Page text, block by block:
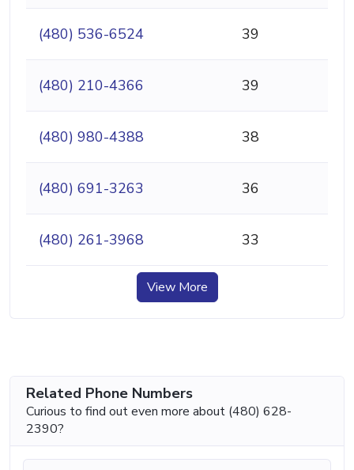
(480) 536-6524 39
(480) 210-4366 39
(480) 980-4388 38
(480) 691-3263 36
(480) 261-3968 33
View More
Related Phone Numbers
Curious to find out even more about (480) 628-
2390?